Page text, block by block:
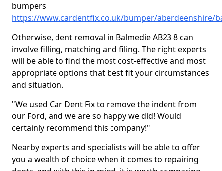
bumpers
https://www.cardentfix.co.uk/bumper/aberdeenshire/
Otherwise, dent removal in Balmedie AB23 8 can
involve filling, matching and filing. The right experts
will be able to find the most cost-effective and most
appropriate options that best fit your circumstances
and situation.
"We used Car Dent Fix to remove the indent from
our Ford, and we are so happy we did! Would
certainly recommend this company!"
Nearby experts and specialists will be able to offer
you a wealth of choice when it comes to repairing